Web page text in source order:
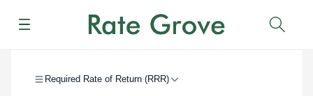
Menu
Required Rate of Return (RRR)